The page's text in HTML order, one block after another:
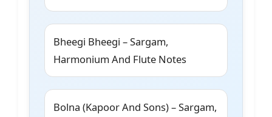
Bheegi Bheegi – Sargam,
Harmonium And Flute Notes
Bolna (Kapoor And Sons) – Sargam,